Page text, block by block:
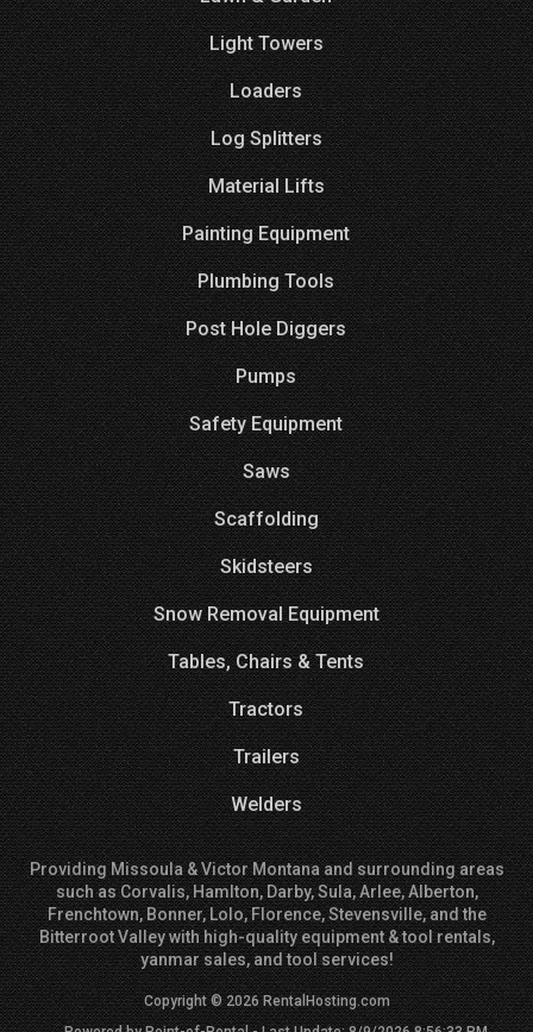
Light Towers
Loaders
Log Splitters
Material Lifts
Painting Equipment
Plumbing Tools
Post Hole Diggers
Pumps
Safety Equipment
Saws
Scaffolding
Skidsteers
Snow Removal Equipment
Tables, Chairs & Tents
Tractors
Trailers
Welders
Providing Missoula & Victor Montana and surrounding areas
such as Corvalis, Hamlton, Darby, Sula, Arlee, Alberton,
Frenchtown, Bonner, Lolo, Florence, Stevensville, and the
Bitterroot Valley with high-quality equipment & tool rentals,
yanmar sales, and tool services!
Copyright © 2026 RentalHosting.com